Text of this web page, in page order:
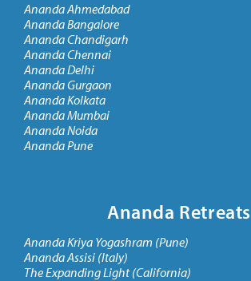
Ananda Ahmedabad
Ananda Bangalore
Ananda Chandigarh
Ananda Chennai
Ananda Delhi
Ananda Gurgaon
Ananda Kolkata
Ananda Mumbai
Ananda Noida
Ananda Pune
Ananda Retreats
Ananda Kriya Yogashram (Pune)
Ananda Assisi (Italy)
The Expanding Light (California)